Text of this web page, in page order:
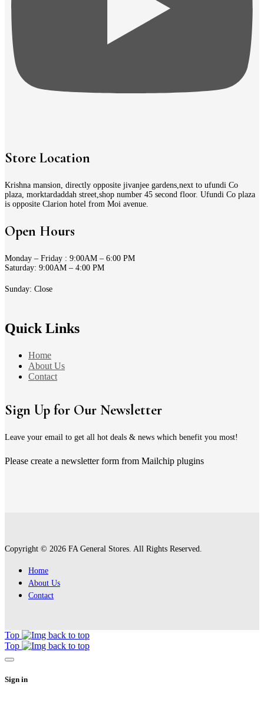
Store Location
Krishna mansion, directly opposite jivanjee gardens,next to ufundi Co
plaza, morktardaddah street,shop number 45 second floor. Ufundi Co plaza
is opposite Clarion hotel from Moi avenue.
Open Hours
Monday – Friday : 9:00AM – 6:00 PM
Saturday: 9:00AM – 4:00 PM
Sunday: Close
Quick Links
Home
About Us
Contact
Sign Up for Our Newsletter
Leave your email to get all hot deals & news which benefit you most!
Please create a newsletter form from Mailchip plugins
Copyright © 2026 FA General Stores. All Rights Reserved.
Home
About Us
Contact
Top
Top
Sign in